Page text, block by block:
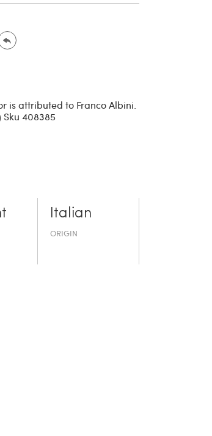
is attributed to Franco Albini.
408385
Italian
ORIGIN